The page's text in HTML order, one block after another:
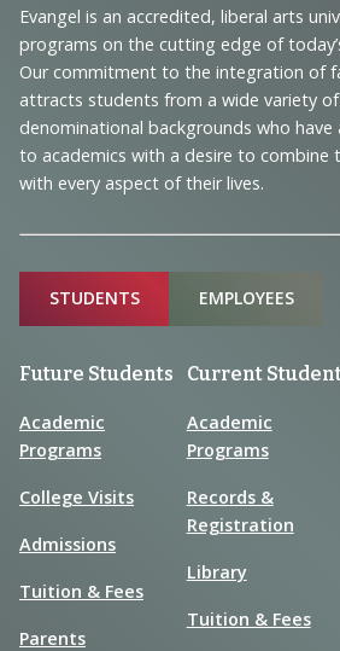
Navigation
and
Information
Evangel is an accredited, liberal arts
programs on the cutting edge of
Our commitment to the integration of
attracts students from a wide variety of
denominational backgrounds who
to academics with a desire to combine
with every aspect of their lives.
Sitemap
STUDENTS EMPLOYEES
Future Students
Academic
Programs
College Visits
Admissions
Tuition & Fees
Parents
Current
Academic
Programs
Records &
Registration
Library
Tuition & Fees